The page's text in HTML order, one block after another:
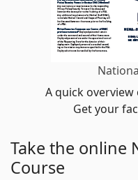
A quick overview
Get your
Take the online
Course